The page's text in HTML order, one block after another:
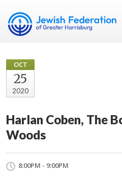
OCT
25
2020
Harlan Coben, The
Woods
8:00PM - 9:00PM